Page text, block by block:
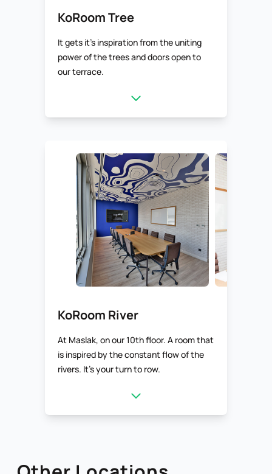
KoRoom Tree
It gets it’s inspiration from the uniting
power of the trees and doors open to
our terrace.
KoRoom River
At Maslak, on our 10th floor. A room that
is inspired by the constant flow of the
rivers. It’s your turn to row.